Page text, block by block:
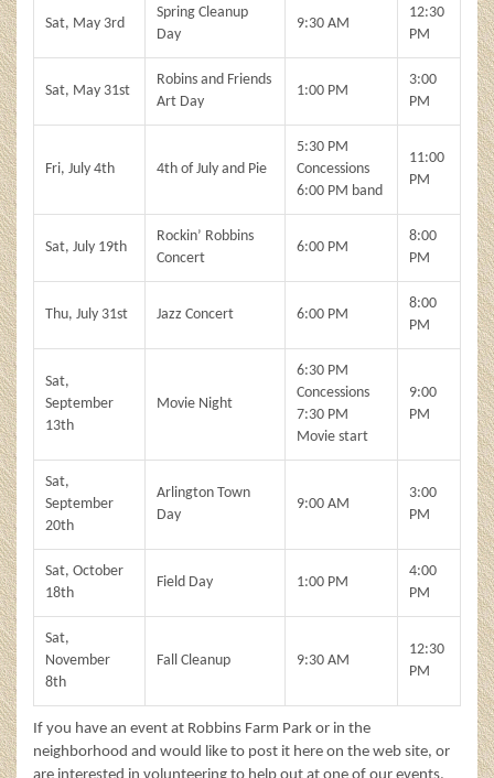
Sat, May 3rd
Spring Cleanup
Day
9:30 AM
12:30
PM
Sat, May 31st
Robins and Friends
Art Day
1:00 PM
3:00
PM
Fri, July 4th 4th of July and Pie
5:30 PM
Concessions
6:00 PM band
11:00
PM
Sat, July 19th
Rockin’ Robbins
Concert
6:00 PM
8:00
PM
Thu, July 31st Jazz Concert 6:00 PM
8:00
PM
Sat,
September
13th
Movie Night
6:30 PM
Concessions
7:30 PM
Movie start
9:00
PM
Sat,
September
20th
Arlington Town
Day
9:00 AM
3:00
PM
Sat, October
18th
Field Day 1:00 PM
4:00
PM
Sat,
November
8th
Fall Cleanup 9:30 AM
12:30
PM
If you have an event at Robbins Farm Park or in the
neighborhood and would like to post it here on the web site, or